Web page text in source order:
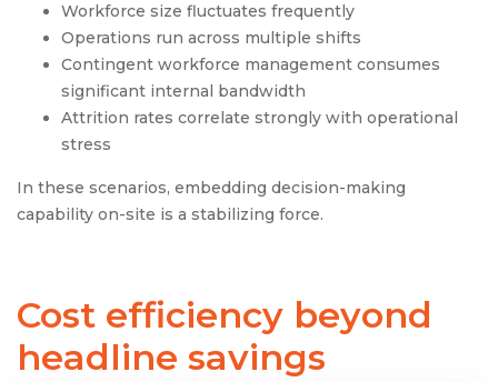
Workforce size fluctuates frequently
Operations run across multiple shifts
Contingent workforce management consumes
significant internal bandwidth
Attrition rates correlate strongly with operational
stress
In these scenarios, embedding decision-making
capability on-site is a stabilizing force.
Cost efficiency beyond
headline savings